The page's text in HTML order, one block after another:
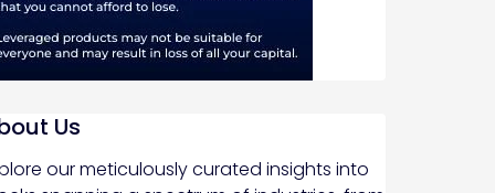
Us
our meticulously curated insights into